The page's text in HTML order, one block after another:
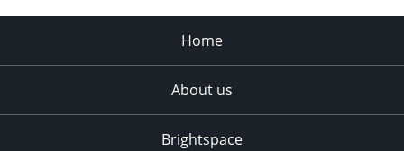
Home
About us
Brightspace